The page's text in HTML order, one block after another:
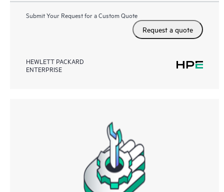
Submit Your Request for a Custom Quote
Request a quote
HEWLETT PACKARD
ENTERPRISE